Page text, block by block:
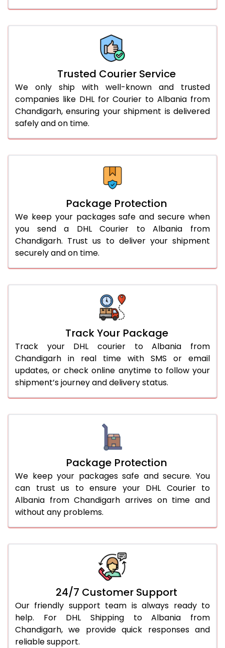
66.0 to 70.0 Kg
2,978 Per Kg
1,489 Per
Trusted Courier Service
We only ship with well-known and trusted
companies like DHL for Courier to Albania from
Chandigarh, ensuring your shipment is delivered
safely and on time.
Package Protection
We keep your packages safe and secure when
you send a DHL Courier to Albania from
Chandigarh. Trust us to deliver your shipment
securely and on time.
Track Your Package
Track your DHL courier to Albania from
Chandigarh in real time with SMS or email
updates, or check online anytime to follow your
shipment’s journey and delivery status.
Package Protection
We keep your packages safe and secure. You
can trust us to ensure your DHL Courier to
Albania from Chandigarh arrives on time and
without any problems.
24/7 Customer Support
Our friendly support team is always ready to
help. For DHL Shipping to Albania from
Chandigarh, we provide quick responses and
reliable support.